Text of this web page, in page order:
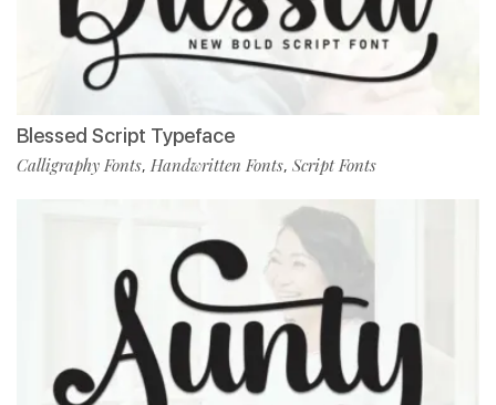
Blessed Script Typeface
Calligraphy Fonts, Handwritten Fonts, Script Fonts